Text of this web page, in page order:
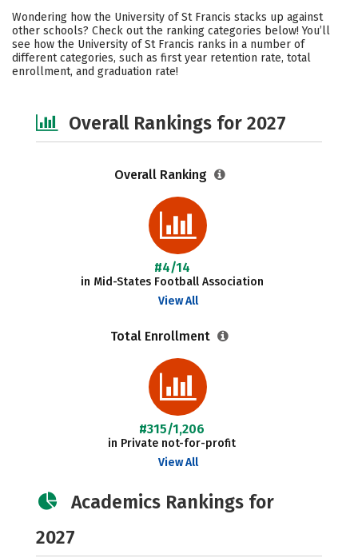
Cost Academics Majors
Campus Life Social Media
Safety
Wondering how the University of St Francis stacks up against
other schools? Check out the ranking categories below! You’ll
see how the University of St Francis ranks in a number of
different categories, such as first year retention rate, total
enrollment, and graduation rate!
Overall Rankings for 2027
Overall Ranking
#4/14
in Mid-States Football Association
View All
Total Enrollment
#315/1,206
in Private not-for-profit
View All
Academics Rankings for
2027